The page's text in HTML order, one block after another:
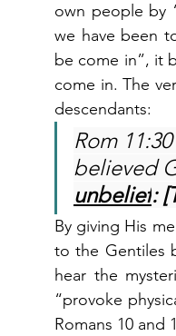
own people by
we have been
be come in”, it
come in. The
descendants:
Rom
believed
unbelief:
By giving His
to the Gentiles
hear the
“provoke
Romans 10 and